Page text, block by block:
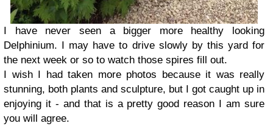
I have never seen a bigger more healthy looking
Delphinium. I may have to drive slowly by this yard for
the next week or so to watch those spires fill out.
I wish I had taken more photos because it was really
stunning, both plants and sculpture, but I got caught up in
enjoying it - and that is a pretty good reason I am sure
you will agree.